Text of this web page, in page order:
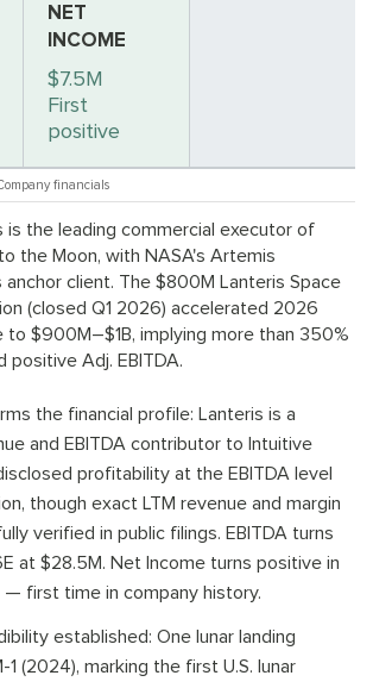
NET
INCOME
$7.5M
First
positive
financials
is the leading commercial executor of
the Moon, with NASA's Artemis
client. The $800M Lanteris Space
(closed Q1 2026) accelerated 2026
to $900M–$1B, implying more than 350%
positive Adj. EBITDA.
the financial profile: Lanteris is a
and EBITDA contributor to Intuitive
profitability at the EBITDA level
though exact LTM revenue and margin
verified in public filings. EBITDA turns
at $28.5M. Net Income turns positive in
— first time in company history.
established: One lunar landing
(2024), marking the first U.S. lunar